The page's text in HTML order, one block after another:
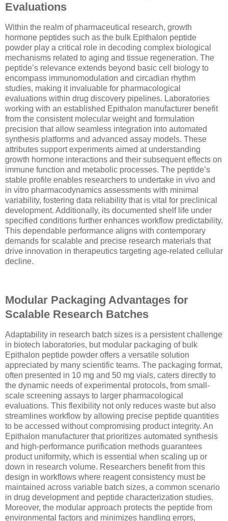
Evaluations
Within the realm of pharmaceutical research, growth
hormone peptides such as the bulk Epithalon peptide
powder play a critical role in decoding complex biological
mechanisms related to aging and tissue regeneration. The
peptide’s relevance extends beyond basic cell biology to
encompass immunomodulation and circadian rhythm
studies, making it invaluable for pharmacological
evaluations within drug discovery pipelines. Laboratories
working with an established Epithalon manufacturer benefit
from the consistent molecular weight and formulation
precision that allow seamless integration into automated
synthesis platforms and advanced assay models. These
attributes support experiments aimed at understanding
growth hormone interactions and their subsequent effects on
immune function and metabolic processes. The peptide’s
stable profile enables researchers to undertake in vivo and
in vitro pharmacodynamics assessments with minimal
variability, fostering data reliability that is vital for preclinical
development. Additionally, its documented shelf life under
specified conditions further enhances workflow predictability.
This dependable performance aligns with contemporary
demands for scalable and precise research materials that
drive innovation in therapeutics targeting age-related cellular
decline.
Modular Packaging Advantages for
Scalable Research Batches
Adaptability in research batch sizes is a persistent challenge
in biotech laboratories, but modular packaging of bulk
Epithalon peptide powder offers a versatile solution
appreciated by many scientific teams. The packaging format,
often presented in 10 mg and 50 mg vials, caters directly to
the dynamic needs of experimental protocols, from small-
scale screening assays to larger pharmacological
evaluations. This flexibility not only reduces waste but also
streamlines workflow by allowing precise peptide quantities
to be accessed without compromising product integrity. An
Epithalon manufacturer that prioritizes automated synthesis
and high-performance purification methods guarantees
product uniformity, which is essential when scaling up or
down in research volume. Researchers benefit from this
design in workflows where reagent consistency must be
maintained across variable batch sizes, a common scenario
in drug development and peptide characterization studies.
Moreover, the modular approach protects the peptide from
environmental factors and minimizes handling errors,